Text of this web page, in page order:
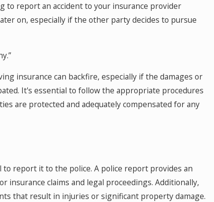
to report an accident to your insurance provider
on, especially if the other party decides to pursue
insurance can backfire, especially if the damages or
It's essential to follow the appropriate procedures
are protected and adequately compensated for any
report it to the police. A police report provides an
insurance claims and legal proceedings. Additionally,
that result in injuries or significant property damage.